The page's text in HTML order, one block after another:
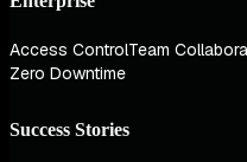
Access ControlTeam
Zero Downtime
Success Stories